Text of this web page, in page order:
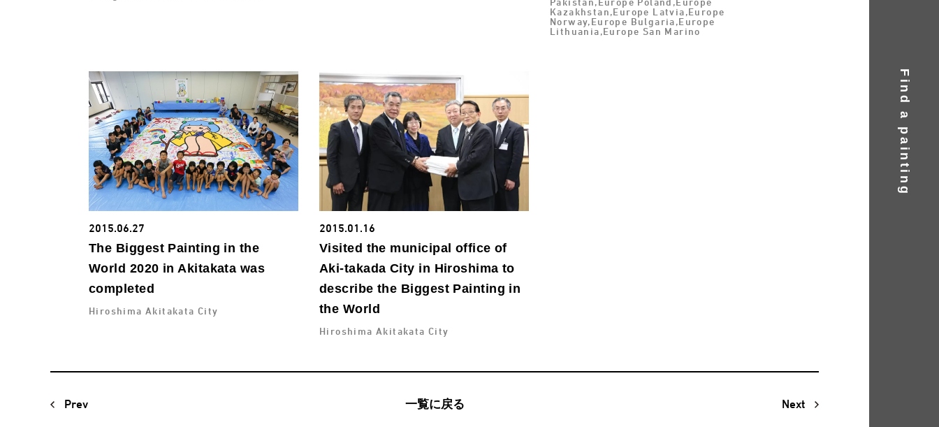
Find a painting
Kazakhstan,Europe Latvia,Europe
Norway,Europe Bulgaria,Europe
Lithuania,Europe San Marino
2015.06.27
The Biggest Painting in the
World 2020 in Akitakata was
completed
Hiroshima Akitakata City
2015.01.16
Visited the municipal office of
Aki-takada City in Hiroshima to
describe the Biggest Painting in
the World
Hiroshima Akitakata City
Prev 一覧に戻る Next